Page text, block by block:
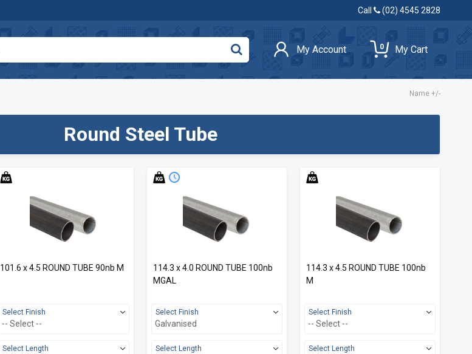
Call (02) 4545 2828
My Account 0 My Cart
Name +/-
Round Steel Tube
101.6 x 4.5 ROUND TUBE 90nb M
Select Finish
Select Length
114.3 x 4.0 ROUND TUBE 100nb
MGAL
Select Finish
Select Length
114.3 x 4.5 ROUND TUBE 100nb
M
Select Finish
Select Length